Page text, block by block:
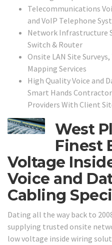
Telecommunications
and VoIP Telephone
Network Infrastructure
Switch & Router
Onsite LAN Site
Mapping Services
High Quality Voice and
Smart Hands
Providers With Client
West
Finest
Voltage
Voice and
Cabling
Dating all the way back to
supplying trusted onsite
low voltage inside wiring